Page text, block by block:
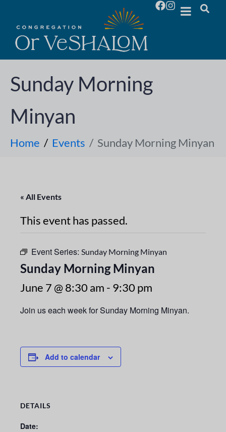
Sunday Morning
Minyan
Home Events Sunday Morning Minyan
« All Events
This event has passed.
Event Series: Sunday Morning Minyan
Sunday Morning Minyan
June 7 @ 8:30 am - 9:30 pm
Join us each week for Sunday Morning Minyan.
Add to calendar
DETAILS
Date: